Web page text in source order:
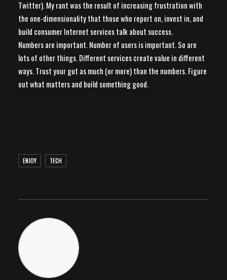
Twitter). My rant was the result of increasing frustration with
the one-dimensionality that those who report on, invest in, and
build consumer Internet services talk about success.
Numbers are important. Number of users is important. So are
lots of other things. Different services create value in different
ways. Trust your gut as much (or more) than the numbers. Figure
out what matters and build something good.
ENJOY TECH